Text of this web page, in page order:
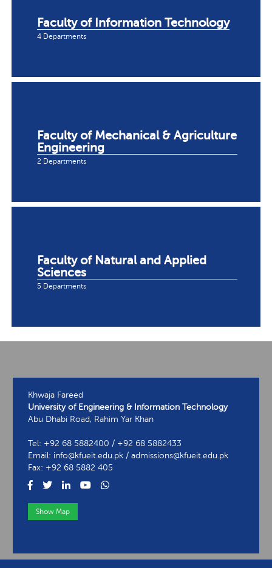
Faculty of Information Technology
4 Departments
Faculty of Mechanical & Agriculture
Engineering
2 Departments
Faculty of Natural and Applied
Sciences
5 Departments
Khwaja Fareed
University of Engineering & Information Technology
Abu Dhabi Road, Rahim Yar Khan
Tel: +92 68 5882400 / +92 68 5882433
Email: info@kfueit.edu.pk / admissions@kfueit.edu.pk
Fax: +92 68 5882 405
Show Map